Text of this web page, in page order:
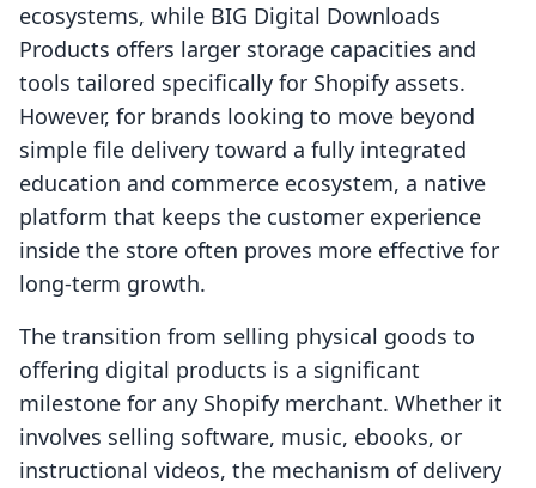
ecosystems, while BIG Digital Downloads
Products offers larger storage capacities and
tools tailored specifically for Shopify assets.
However, for brands looking to move beyond
simple file delivery toward a fully integrated
education and commerce ecosystem, a native
platform that keeps the customer experience
inside the store often proves more effective for
long-term growth.
The transition from selling physical goods to
offering digital products is a significant
milestone for any Shopify merchant. Whether it
involves selling software, music, ebooks, or
instructional videos, the mechanism of delivery